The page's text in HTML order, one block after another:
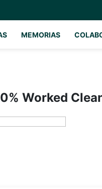
MEMORIAS
Worked